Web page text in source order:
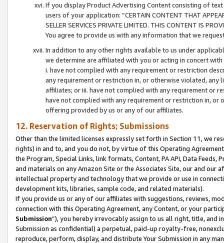
If you display Product Advertising Content consisting of
users of your application: “CERTAIN CONTENT THAT
SELLER SERVICES PRIVATE LIMITED. THIS CONTENT IS
You agree to provide us with any information that we
In addition to any other rights available to us under
we determine are affiliated with you or acting in concert
i. have not complied with any requirement or restriction
any requirement or restriction in, or otherwise violated, any
affiliates; or iii. have not complied with any requirement or
have not complied with any requirement or restriction in, or
offering provided by us or any of our affiliates.
12. Reservation of Rights; Submissions
Other than the limited licenses expressly set forth in Section 11, we
rights) in and to, and you do not, by virtue of this Operating
the Program, Special Links, link formats, Content, PA API, Data
and materials on any Amazon Site or the Associates Site, our and our
intellectual property and technology that we provide or use in
development kits, libraries, sample code, and related materials).
If you provide us or any of our affiliates with suggestions, reviews,
connection with this Operating Agreement, any Content, or your
Submission”), you hereby irrevocably assign to us all right, title, and
Submission as confidential) a perpetual, paid-up royalty-free,
reproduce, perform, display, and distribute Your Submission in any